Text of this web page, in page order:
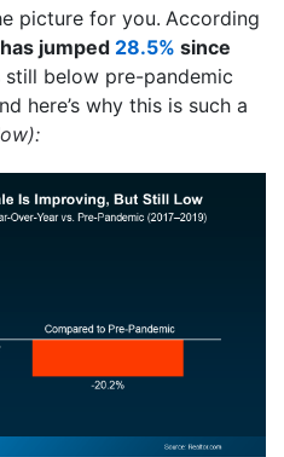
picture for you. According
jumped 28.5% since
still below pre-pandemic
here’s why this is such a